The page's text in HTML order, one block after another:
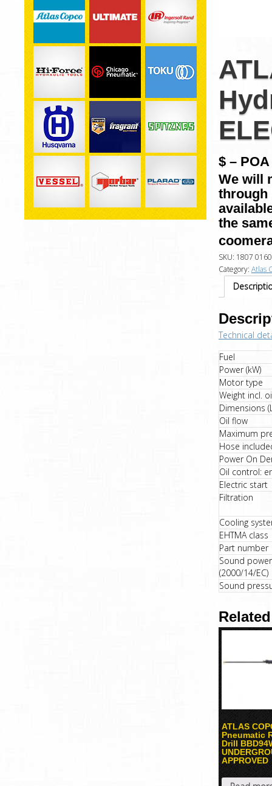
$ –
We will
through
the
SKU: 1807
Category: Atlas
Technical
Fuel
Power (kW)
Motor type
Weight incl.
Dimensions
Oil flow
Maximum
Hose
Power On
Oil control:
Electric start
Filtration
Cooling
EHTMA class
Part number
Sound
(2000/14/EC)
Sound
ATLAS
Pneumatic
Drill
APPROVED